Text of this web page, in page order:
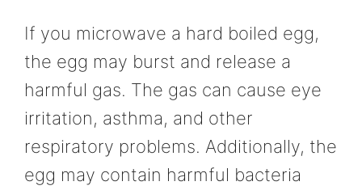
If you microwave a hard boiled egg,
the egg may burst and release a
harmful gas. The gas can cause eye
irritation, asthma, and other
respiratory problems. Additionally, the
egg may contain harmful bacteria